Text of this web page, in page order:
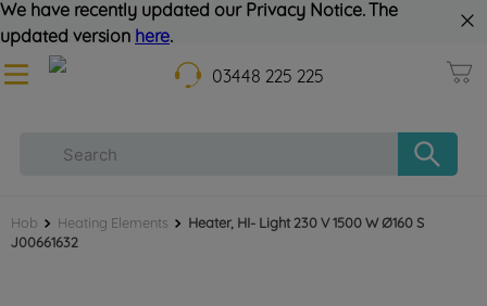
We have recently updated our Privacy Notice. The
updated version here.
03448 225 225
Hob Heating Elements
Heater, HI- Light 230 V 1500 W Ø160 S
J00661632